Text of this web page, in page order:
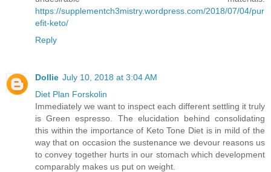
https://supplementch3mistry.wordpress.com/2018/07/04/pur
efit-keto/
Reply
Dollie July 10, 2018 at 3:04 AM
Diet Plan Forskolin
Immediately we want to inspect each different settling it truly
is Green espresso. The elucidation behind consolidating
this within the importance of Keto Tone Diet is in mild of the
way that on occasion the sustenance we devour reasons us
to convey together hurts in our stomach which development
comparably makes us put on weight.